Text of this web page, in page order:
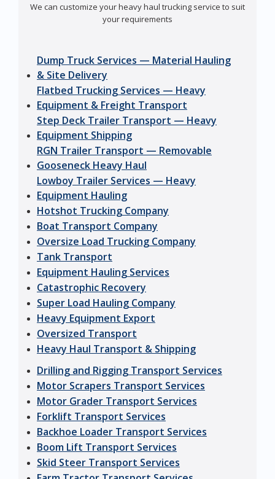
We can customize your heavy haul trucking service to suit
your requirements
Dump Truck Services — Material Hauling
& Site Delivery
Flatbed Trucking Services — Heavy
Equipment & Freight Transport
Step Deck Trailer Transport — Heavy
Equipment Shipping
RGN Trailer Transport — Removable
Gooseneck Heavy Haul
Lowboy Trailer Services — Heavy
Equipment Hauling
Hotshot Trucking Company
Boat Transport Company
Oversize Load Trucking Company
Tank Transport
Equipment Hauling Services
Catastrophic Recovery
Super Load Hauling Company
Heavy Equipment Export
Oversized Transport
Heavy Haul Transport & Shipping
Drilling and Rigging Transport Services
Motor Scrapers Transport Services
Motor Grader Transport Services
Forklift Transport Services
Backhoe Loader Transport Services
Boom Lift Transport Services
Skid Steer Transport Services